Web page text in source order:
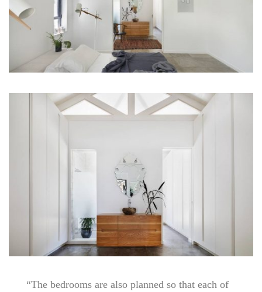
“The bedrooms are also planned so that each of